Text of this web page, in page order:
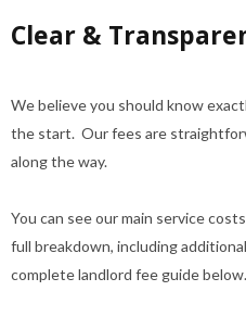
Clear &
We believe you should know
the start. Our fees are
along the way.
You can see our main service
full breakdown, including
complete landlord fee guide below.